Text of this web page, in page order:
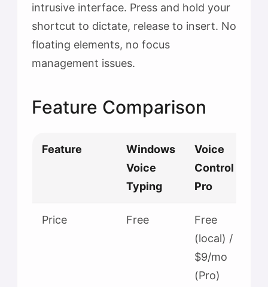
intrusive interface. Press and hold your
shortcut to dictate, release to insert. No
floating elements, no focus
management issues.
Feature Comparison
Feature
Windows
Voice
Typing
Voice
Control
Pro
Price Free
Free
(local) /
$9/mo
(Pro)